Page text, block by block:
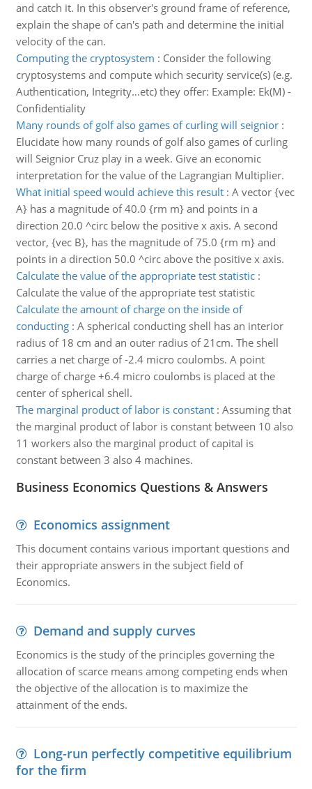
and catch it. In this observer's ground frame of reference,
explain the shape of can's path and determine the initial
velocity of the can.
Computing the cryptosystem : Consider the following
cryptosystems and compute which security service(s) (e.g.
Authentication, Integrity…etc) they offer: Example: Ek(M) -
Confidentiality
Many rounds of golf also games of curling will seignior:
Elucidate how many rounds of golf also games of curling
will Seignior Cruz play in a week. Give an economic
interpretation for the value of the Lagrangian Multiplier.
What initial speed would achieve this result: A vector {vec
A} has a magnitude of 40.0 {rm m} and points in a
direction 20.0 ^circ below the positive x axis. A second
vector, {vec B}, has the magnitude of 75.0 {rm m} and
points in a direction 50.0 ^circ above the positive x axis.
Calculate the value of the appropriate test statistic:
Calculate the value of the appropriate test statistic
Calculate the amount of charge on the inside of
conducting: A spherical conducting shell has an interior
radius of 18 cm and an outer radius of 21cm. The shell
carries a net charge of -2.4 micro coulombs. A point
charge of charge +6.4 micro coulombs is placed at the
center of spherical shell.
The marginal product of labor is constant: Assuming that
the marginal product of labor is constant between 10 also
11 workers also the marginal product of capital is
constant between 3 also 4 machines.
Business Economics Questions & Answers
Economics assignment
This document contains various important questions and
their appropriate answers in the subject field of
Economics.
Demand and supply curves
Economics is the study of the principles governing the
allocation of scarce means among competing ends when
the objective of the allocation is to maximize the
attainment of the ends.
Long-run perfectly competitive equilibrium
for the firm